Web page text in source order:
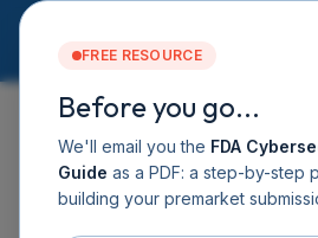
Services
Software DHF
CyberSprint
Resources
EVENTS
FREE RESOURCE
Before you go...
We'll email you the FDA
Guide as a PDF: a step-by-step
building your premarket